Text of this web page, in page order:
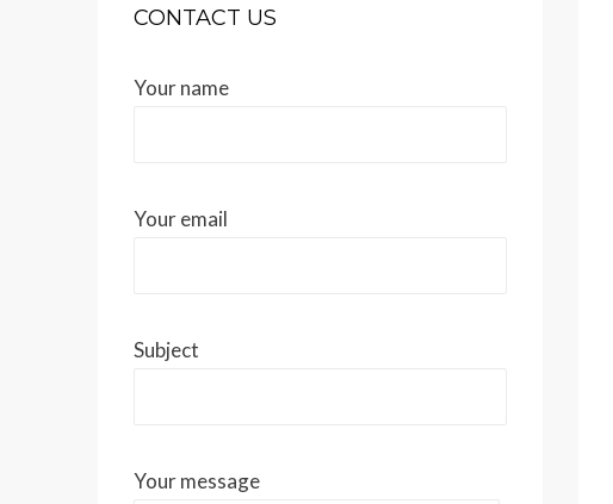
CONTACT US
Your name
Your email
Subject
Your message